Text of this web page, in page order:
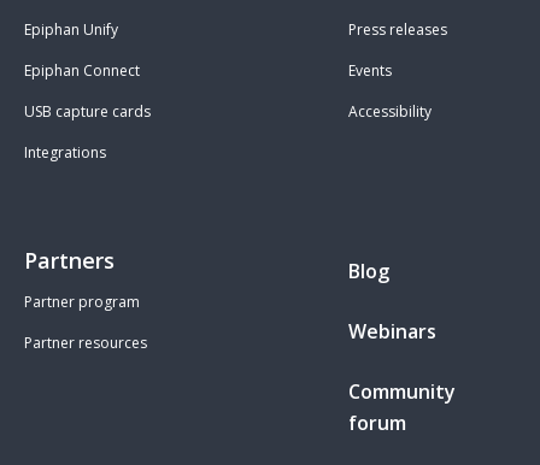
Epiphan Unify
Epiphan Connect
USB capture cards
Integrations
Press releases
Events
Accessibility
Partners
Partner program
Partner resources
Blog
Webinars
Community
forum